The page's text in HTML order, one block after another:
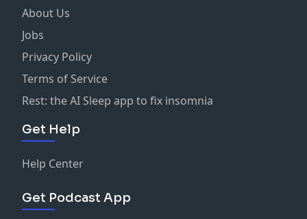
About Us
Jobs
Privacy Policy
Terms of Service
Rest: the AI Sleep app to fix insomnia
Get Help
Help Center
Get Podcast App